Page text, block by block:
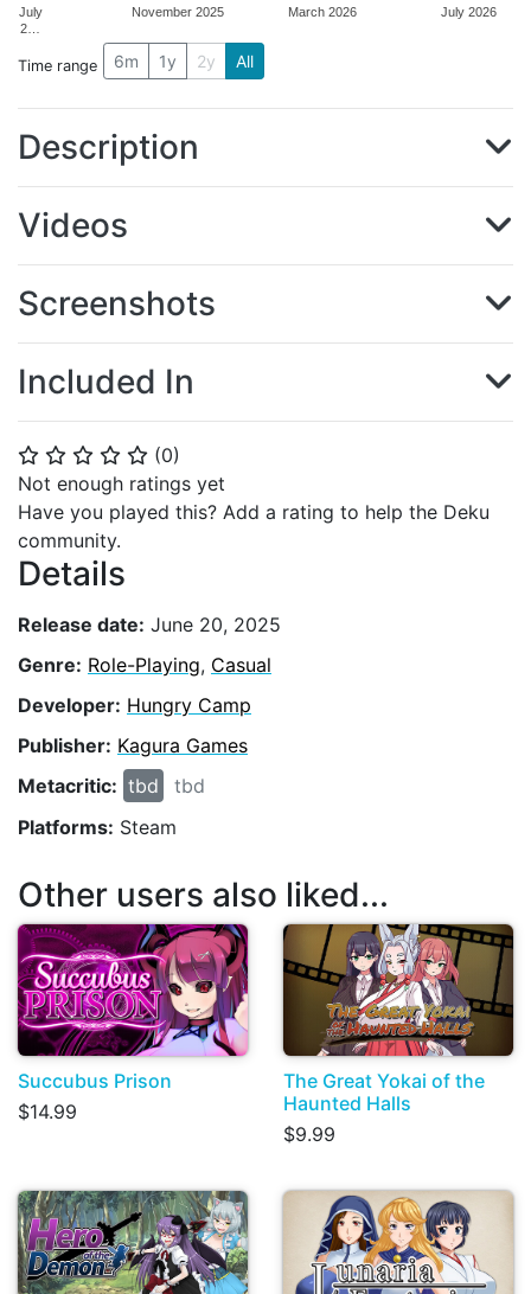
⭐ ⭐ ⭐ ⭐ ⭐ (0)
Not enough ratings yet
Have you played this? Add a rating to help the Deku
community.
Details
Release date: June 20, 2025
Genre: Role-Playing, Casual
Developer: Hungry Camp
Publisher: Kagura Games
Metacritic: tbd
tbd
Platforms: Steam
July
2…
November 2025 March 2026 July 2026
Time range 6m 1y 2y All
Description
Videos
Screenshots
Included In
Other users also liked...
Succubus Prison
$14.99
The Great Yokai of the
Haunted Halls
$9.99